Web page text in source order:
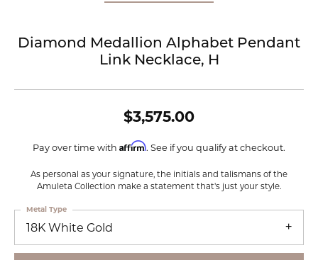
Diamond Medallion Alphabet Pendant
Link Necklace, H
$3,575.00
Pay over time with Affirm. See if you qualify at checkout.
As personal as your signature, the initials and talismans of the
Amuleta Collection make a statement that's just your style.
18K White Gold
Metal Type